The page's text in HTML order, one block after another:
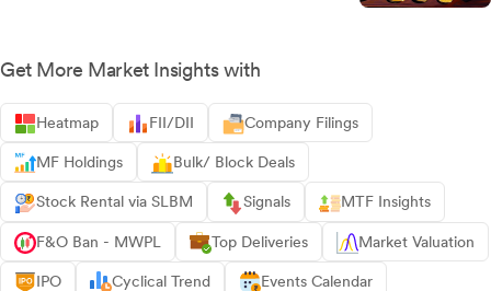
Get More Market Insights with
Heatmap FII/DII Company Filings
MF Holdings Bulk/ Block Deals
Stock Rental via SLBM Signals MTF Insights
F&O Ban - MWPL Top Deliveries Market Valuation
IPO Cyclical Trend Events Calendar